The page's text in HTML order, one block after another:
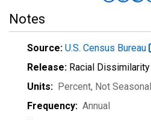
Notes
Source: U.S. Census Bureau
Release: Racial
Units: Percent, Not
Frequency: Annual